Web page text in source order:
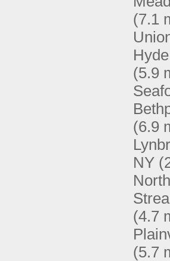
(7.1
(5.9
(6.9
NY
(4.7
(5.7